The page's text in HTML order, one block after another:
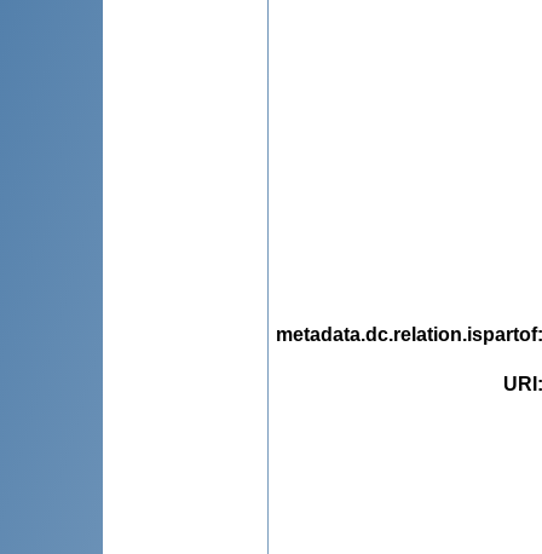
metadata.dc.relation.ispartof
URI